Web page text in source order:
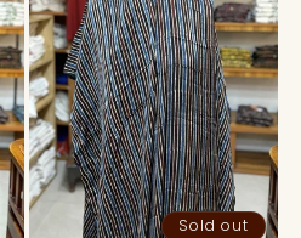
Sold out